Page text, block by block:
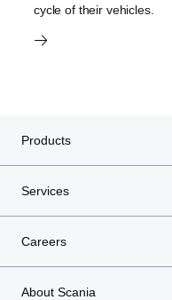
cycle of their vehicles.
Products
Services
Careers
About Scania